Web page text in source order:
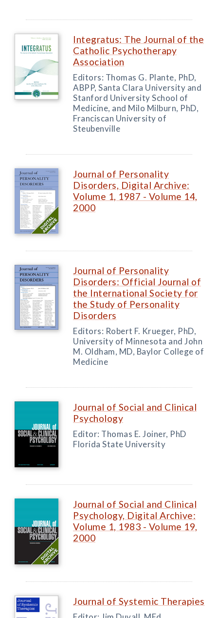
Integratus: The Journal of the
Catholic Psychotherapy
Association
Editors: Thomas G. Plante, PhD,
ABPP, Santa Clara University and
Stanford University School of
Medicine, and Milo Milburn, PhD,
Franciscan University of
Steubenville
Journal of Personality
Disorders, Digital Archive:
Volume 1, 1987 - Volume 14,
2000
Journal of Personality
Disorders: Official Journal of
the International Society for
the Study of Personality
Disorders
Editors: Robert F. Krueger, PhD,
University of Minnesota and John
M. Oldham, MD, Baylor College of
Medicine
Journal of Social and Clinical
Psychology
Editor: Thomas E. Joiner, PhD
Florida State University
Journal of Social and Clinical
Psychology, Digital Archive:
Volume 1, 1983 - Volume 19,
2000
Journal of Systemic Therapies